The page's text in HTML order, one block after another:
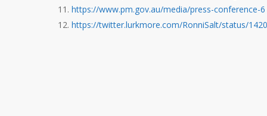
https://www.pm.gov.au/media/press-conference-6
https://twitter.lurkmore.com/RonniSalt/status/